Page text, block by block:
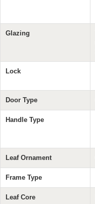
Glazing
Lock
Door Type
Handle Type
Leaf Ornament
Frame Type
Leaf Core